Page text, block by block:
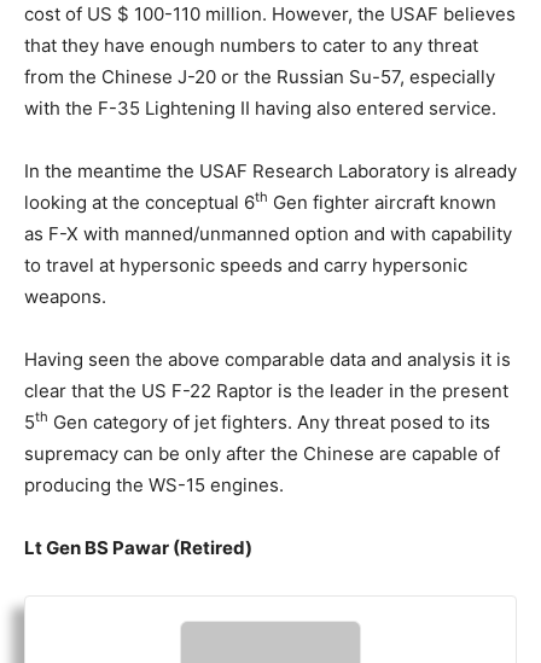
cost of US $ 100-110 million. However, the USAF believes
that they have enough numbers to cater to any threat
from the Chinese J-20 or the Russian Su-57, especially
with the F-35 Lightening II having also entered service.
In the meantime the USAF Research Laboratory is already
looking at the conceptual 6th Gen fighter aircraft known
as F-X with manned/unmanned option and with capability
to travel at hypersonic speeds and carry hypersonic
weapons.
Having seen the above comparable data and analysis it is
clear that the US F-22 Raptor is the leader in the present
5th Gen category of jet fighters. Any threat posed to its
supremacy can be only after the Chinese are capable of
producing the WS-15 engines.
Lt Gen BS Pawar (Retired)